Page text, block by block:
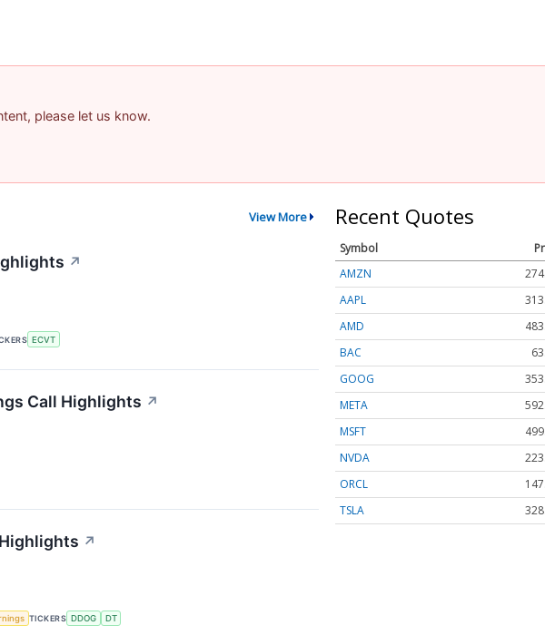
please let us know.
View More
↗
ECVT
Call Highlights ↗
↗
TICKERS DDOG DT
Recent Quotes
Symbol
AMZN
AAPL
AMD
BAC
GOOG
META
MSFT
NVDA
ORCL
TSLA